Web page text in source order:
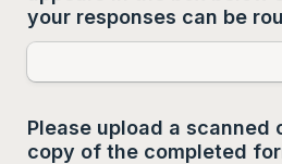
your responses can be
Please upload a scanned
copy of the completed